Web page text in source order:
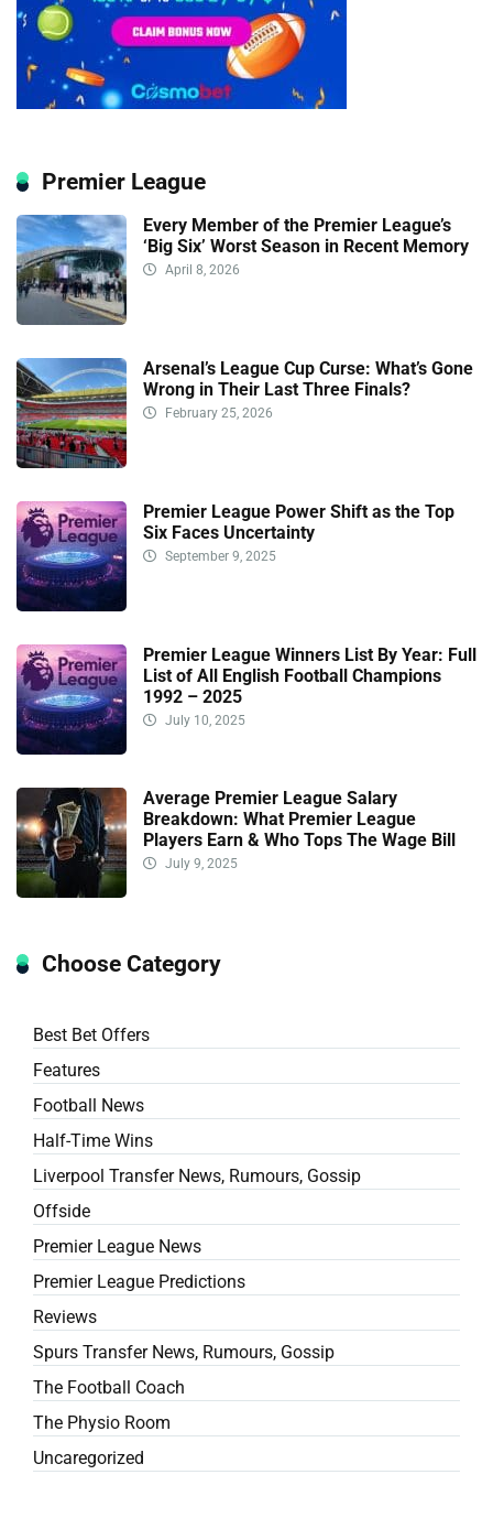
Premier League
Every Member of the Premier League’s
‘Big Six’ Worst Season in Recent Memory
April 8, 2026
Arsenal’s League Cup Curse: What’s Gone
Wrong in Their Last Three Finals?
February 25, 2026
Premier League Power Shift as the Top
Six Faces Uncertainty
September 9, 2025
Premier League Winners List By Year: Full
List of All English Football Champions
1992 – 2025
July 10, 2025
Average Premier League Salary
Breakdown: What Premier League
Players Earn & Who Tops The Wage Bill
July 9, 2025
Choose Category
Best Bet Offers
Features
Football News
Half-Time Wins
Liverpool Transfer News, Rumours, Gossip
Offside
Premier League News
Premier League Predictions
Reviews
Spurs Transfer News, Rumours, Gossip
The Football Coach
The Physio Room
Uncaregorized